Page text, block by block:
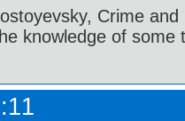
Crime and
knowledge of some